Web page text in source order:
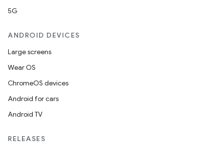
5G
ANDROID DEVICES
Large screens
Wear OS
ChromeOS devices
Android for cars
Android TV
RELEASES